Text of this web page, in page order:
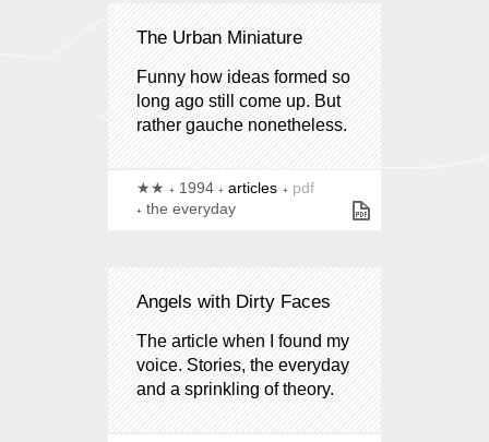
The Urban Miniature
Funny how ideas formed so
long ago still come up. But
rather gauche nonetheless.
★★ 1994 articles
pdf
the everyday
Angels with Dirty Faces
The article when I found my
voice. Stories, the everyday
and a sprinkling of theory.